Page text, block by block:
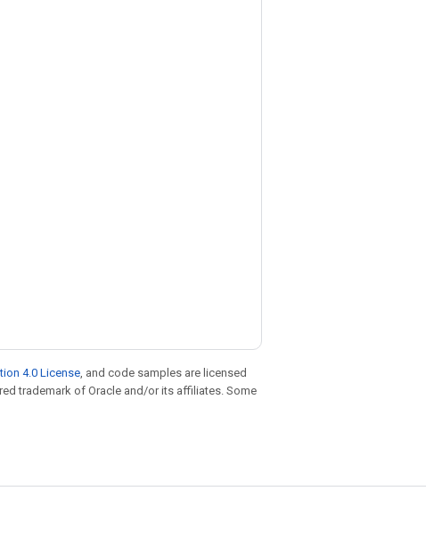
4.0 License, and code samples are licensed
trademark of Oracle and/or its affiliates. Some